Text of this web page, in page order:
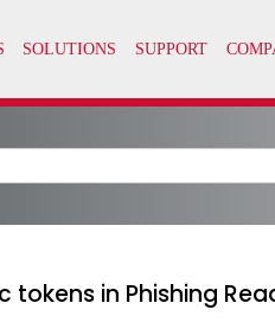
tokens in Phishing